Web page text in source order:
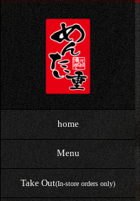
home
Menu
Take Out(In-store orders only)